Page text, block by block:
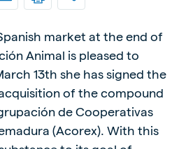
market at the end of
Animal is pleased to
13th she has signed the
of the compound
de Cooperativas
(Acorex). With this